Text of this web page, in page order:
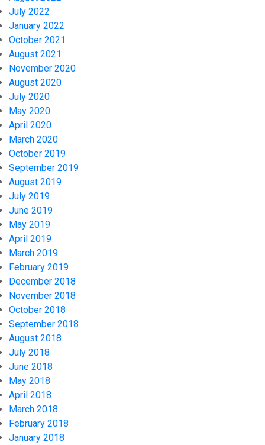
July 2022
January 2022
October 2021
August 2021
November 2020
August 2020
July 2020
May 2020
April 2020
March 2020
October 2019
September 2019
August 2019
July 2019
June 2019
May 2019
April 2019
March 2019
February 2019
December 2018
November 2018
October 2018
September 2018
August 2018
July 2018
June 2018
May 2018
April 2018
March 2018
February 2018
January 2018